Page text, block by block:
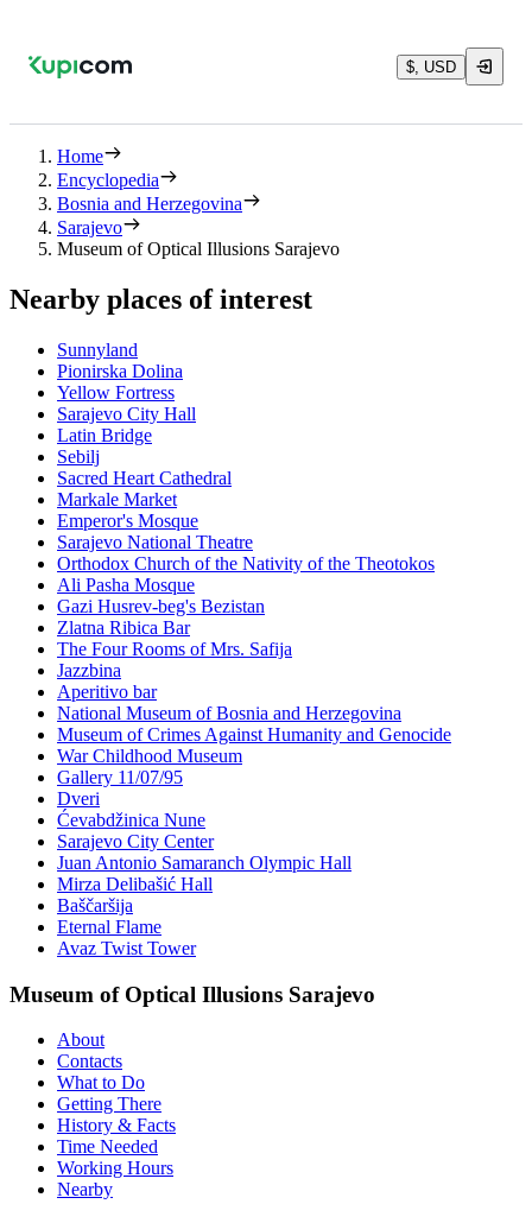
$, USD
Home
Encyclopedia
Bosnia and Herzegovina
Sarajevo
Museum of Optical Illusions Sarajevo
Nearby places of interest
Sunnyland
Pionirska Dolina
Yellow Fortress
Sarajevo City Hall
Latin Bridge
Sebilj
Sacred Heart Cathedral
Markale Market
Emperor's Mosque
Sarajevo National Theatre
Orthodox Church of the Nativity of the Theotokos
Ali Pasha Mosque
Gazi Husrev-beg's Bezistan
Zlatna Ribica Bar
The Four Rooms of Mrs. Safija
Jazzbina
Aperitivo bar
National Museum of Bosnia and Herzegovina
Museum of Crimes Against Humanity and Genocide
War Childhood Museum
Gallery 11/07/95
Dveri
Ćevabdžinica Nune
Sarajevo City Center
Juan Antonio Samaranch Olympic Hall
Mirza Delibašić Hall
Baščaršija
Eternal Flame
Avaz Twist Tower
Museum of Optical Illusions Sarajevo
About
Contacts
What to Do
Getting There
History & Facts
Time Needed
Working Hours
Nearby